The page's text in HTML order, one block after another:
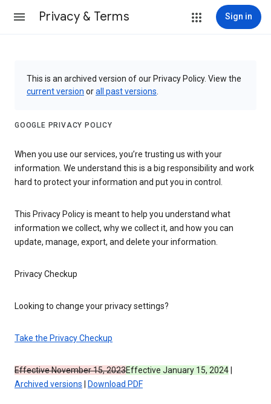
Privacy & Terms Sign in
This is an archived version of our Privacy Policy. View the
current version orall past versions
GOOGLE PRIVACY POLICY
When you use our services, you’re trusting us with your
information. We understand this is a big responsibility and work
hard to protect your information and put you in control.
This Privacy Policy is meant to help you understand what
information we collect, why we collect it, and how you can
update, manage, export, and delete your information.
Privacy Checkup
Looking to change your privacy settings?
Take the Privacy Checkup
Effective November 15, 2023Effective January 15, 2024
Archived versions
Download PDF